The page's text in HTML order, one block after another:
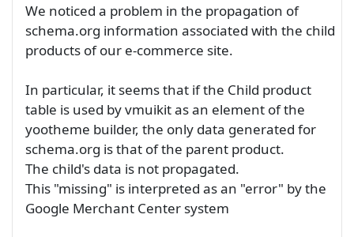
We noticed a problem in the propagation of
schema.org information associated with the child
products of our e-commerce site.
In particular, it seems that if the Child product
table is used by vmuikit as an element of the
yootheme builder, the only data generated for
schema.org is that of the parent product.
The child's data is not propagated.
This "missing" is interpreted as an "error" by the
Google Merchant Center system